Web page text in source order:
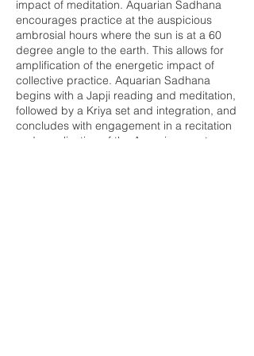
impact of meditation. Aquarian Sadhana
encourages practice at the auspicious
ambrosial hours where the sun is at a 60
degree angle to the earth. This allows for
amplification of the energetic impact of
collective practice. Aquarian Sadhana
begins with a Japji reading and meditation,
followed by a Kriya set and integration, and
concludes with engagement in a recitation
and vocalization of the Aquarian mantras.